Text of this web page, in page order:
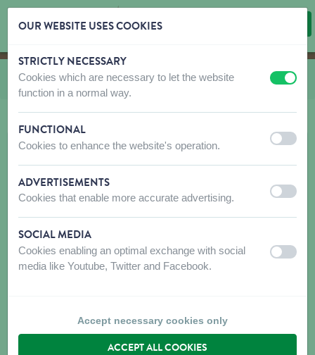
Skip content
Skip language choice
You are here:
fromFat balls
OUR WEBSITE USES COOKIES
STRICTLY NECESSARY
Cookies which are necessary to let the website
function in a normal way.
off on
FUNCTIONAL
Cookies to enhance the website's operation. off on
ADVERTISEMENTS
Cookies that enable more accurate advertising. off on
SOCIAL MEDIA
Cookies enabling an optimal exchange with social
media like Youtube, Twitter and Facebook.
off on
Accept necessary cookies only
ACCEPT ALL COOKIES